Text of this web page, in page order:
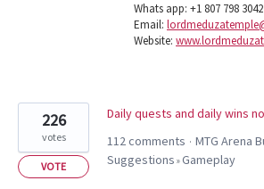
Whats app: +1 807 798 3042
Email:
Website:
Daily quests and daily wins
226
votes
VOTE
112 comments · MTG Arena
Suggestions »Gameplay